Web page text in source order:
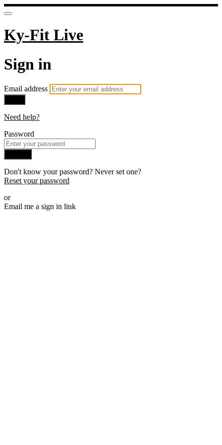
Ky-Fit Live
Sign in
Email address
Need help?
Password
Don't know your password? Never set one?
Reset your password
or
Email me a sign in link